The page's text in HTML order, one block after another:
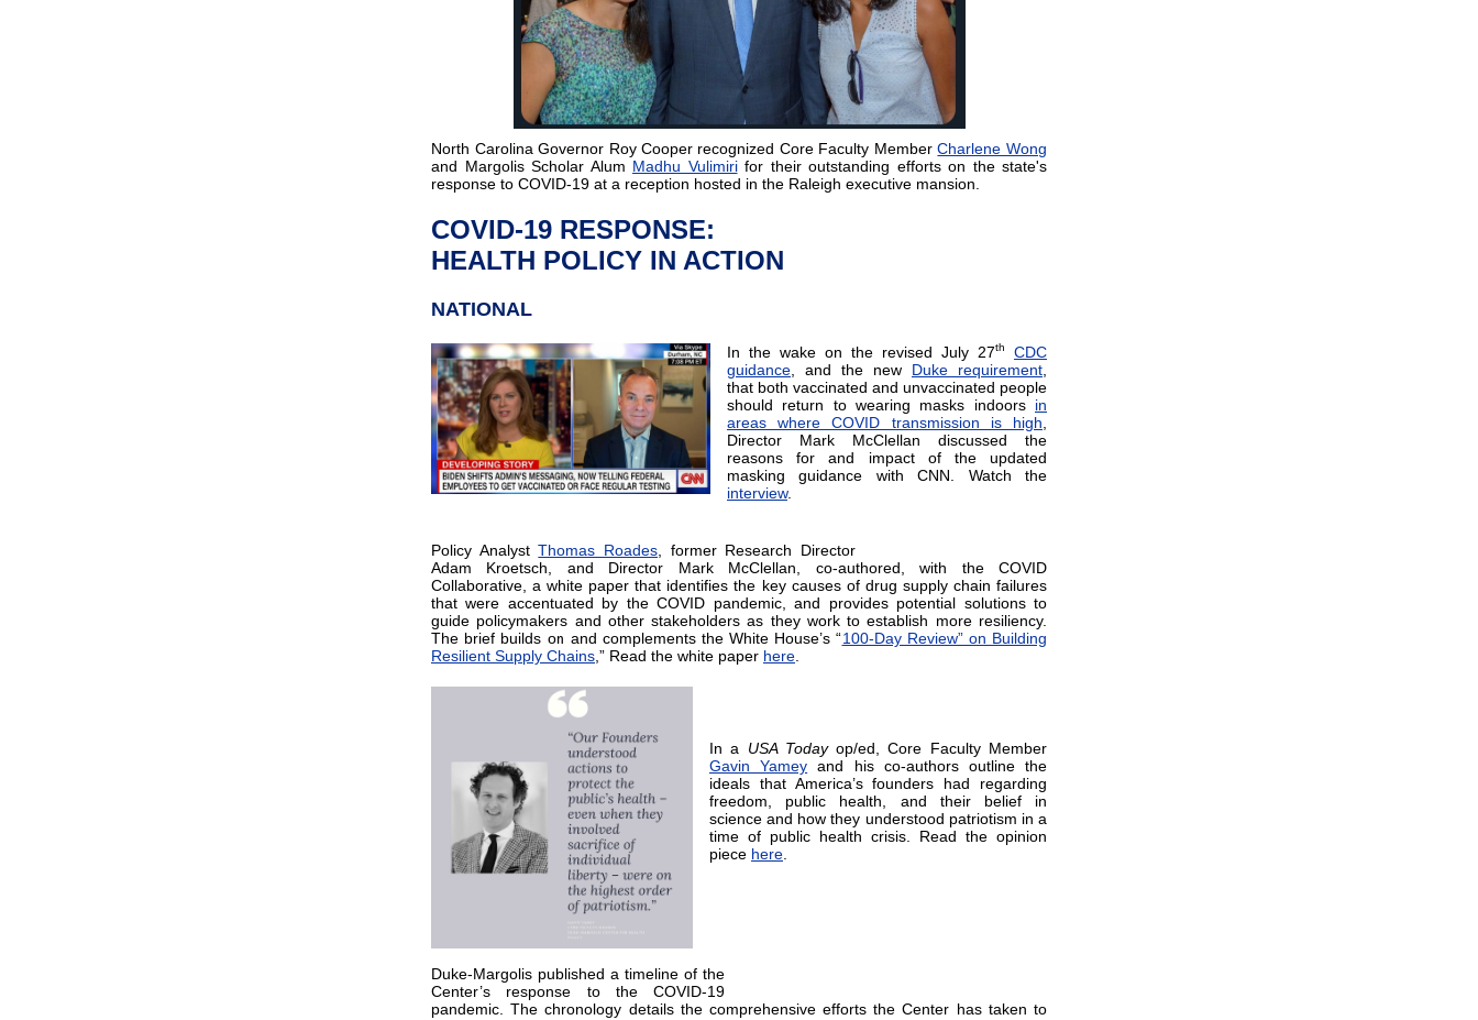
North Carolina Governor Roy Cooper recognized Core Faculty MemberCharlene Wong
and Margolis Scholar Alum Madhu Vulimirifor their outstanding efforts on the state's
response to COVID-19 at a reception hosted in the Raleigh executive mansion.
COVID-19 RESPONSE:
HEALTH POLICY IN ACTION
NATIONAL
In the wake on the revised July 27th
CDC
guidance , and the new Duke requirement
that both vaccinated and unvaccinated people
should return to wearing masks indoors in
areas where COVID transmission is high
Director Mark McClellan discussed the
reasons for and impact of the updated
masking guidance with CNN. Watch the
interview.
Policy AnalystThomas Roades , former Research Director
Adam Kroetsch, and Director Mark McClellan, co-authored, with the COVID
Collaborative, a white paper that identifies the key causes of drug supply chain failures
that were accentuated by the COVID pandemic, and provides potential solutions to
guide policymakers and other stakeholders as they work to establish more resiliency.
The brief builds on and complements the White House’s “100-Day Review” on Building
Resilient Supply Chains ,” Read the white paper here
In a USA Todayop/ed, Core Faculty Member
Gavin Yamey and his co-authors outline the
ideals that America’s founders had regarding
freedom, public health, and their belief in
science and how they understood patriotism in a
time of public health crisis. Read the opinion
piece here
Duke-Margolis published a timeline of the
Center’s response to the COVID-19
pandemic. The chronology details the comprehensive efforts the Center has taken to